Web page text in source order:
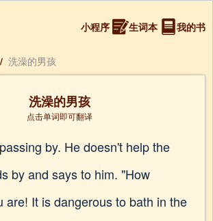
小程序 生词本 我的书
/ 洗澡的男孩
洗澡的男孩
点击单词即可翻译
by. He doesn't help the
by and says to him. "How
are! It is dangerous to bath in the